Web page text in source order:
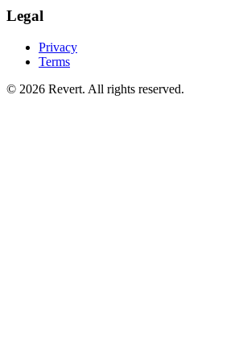
Legal
Privacy
Terms
© 2026 Revert. All rights reserved.